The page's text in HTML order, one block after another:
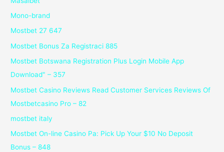
Mono-brand
Mostbet 27 647
Mostbet Bonus Za Registraci 885
Mostbet Botswana Registration Plus Login Mobile App
Download" – 357
Mostbet Casino Reviews Read Customer Services Reviews Of
Mostbetcasino Pro – 82
mostbet italy
Mostbet On-line Casino Pa: Pick Up Your $10 No Deposit
Bonus – 848